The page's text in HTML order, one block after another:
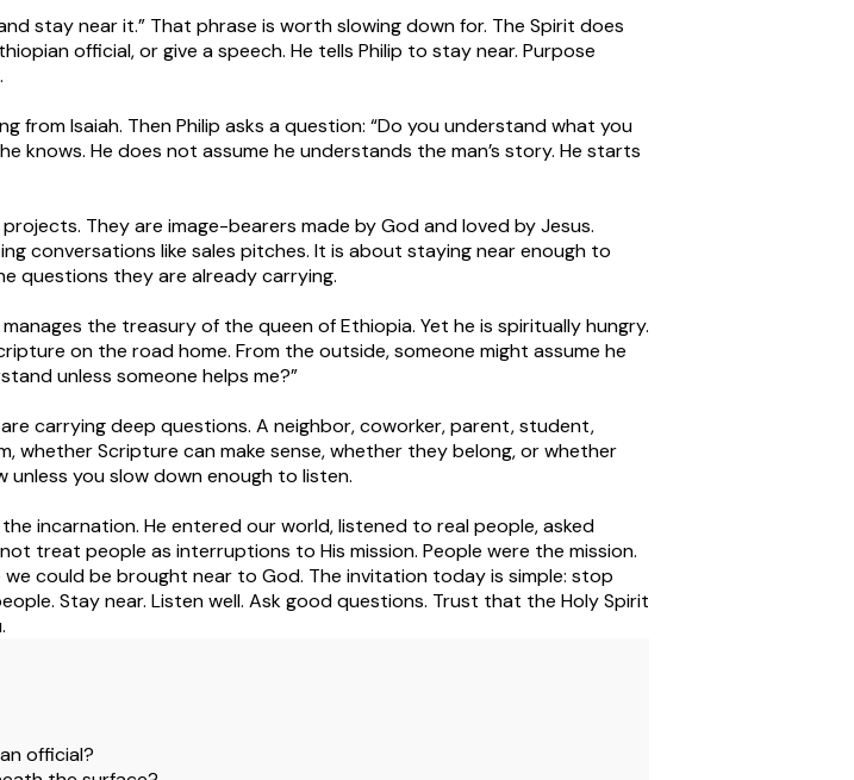
stay near it.” That phrase is worth slowing down for. The Spirit does
official, or give a speech. He tells Philip to stay near. Purpose
from Isaiah. Then Philip asks a question: “Do you understand what you
knows. He does not assume he understands the man’s story. He starts
They are image-bearers made by God and loved by Jesus.
conversations like sales pitches. It is about staying near enough to
questions they are already carrying.
the treasury of the queen of Ethiopia. Yet he is spiritually hungry.
on the road home. From the outside, someone might assume he
unless someone helps me?”
carrying deep questions. A neighbor, coworker, parent, student,
whether Scripture can make sense, whether they belong, or whether
unless you slow down enough to listen.
incarnation. He entered our world, listened to real people, asked
treat people as interruptions to His mission. People were the mission.
could be brought near to God. The invitation today is simple: stop
Stay near. Listen well. Ask good questions. Trust that the Holy Spirit
official?